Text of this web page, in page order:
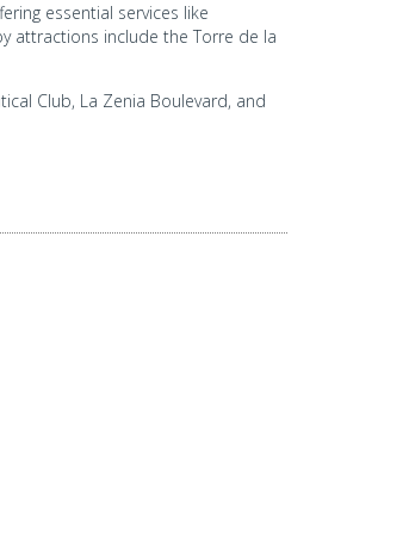
essential services like
attractions include the Torre de la
Club, La Zenia Boulevard, and